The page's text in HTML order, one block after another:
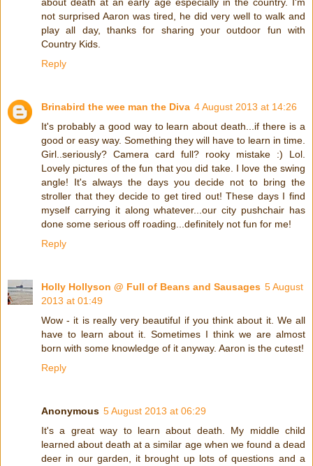
not surprised Aaron was tired, he did very well to walk and
play all day, thanks for sharing your outdoor fun with
Country Kids.
Reply
Brinabird the wee man the Diva 4 August 2013 at 14:26
It's probably a good way to learn about death...if there is a
good or easy way. Something they will have to learn in time.
Girl..seriously? Camera card full? rooky mistake :) Lol.
Lovely pictures of the fun that you did take. I love the swing
angle! It's always the days you decide not to bring the
stroller that they decide to get tired out! These days I find
myself carrying it along whatever...our city pushchair has
done some serious off roading...definitely not fun for me!
Reply
Holly Hollyson @ Full of Beans and Sausages 5 August
2013 at 01:49
Wow - it is really very beautiful if you think about it. We all
have to learn about it. Sometimes I think we are almost
born with some knowledge of it anyway. Aaron is the cutest!
Reply
Anonymous 5 August 2013 at 06:29
It's a great way to learn about death. My middle child
learned about death at a similar age when we found a dead
deer in our garden, it brought up lots of questions and a